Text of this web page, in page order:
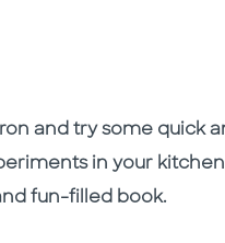
and try some quick
in your
fun-filled book.